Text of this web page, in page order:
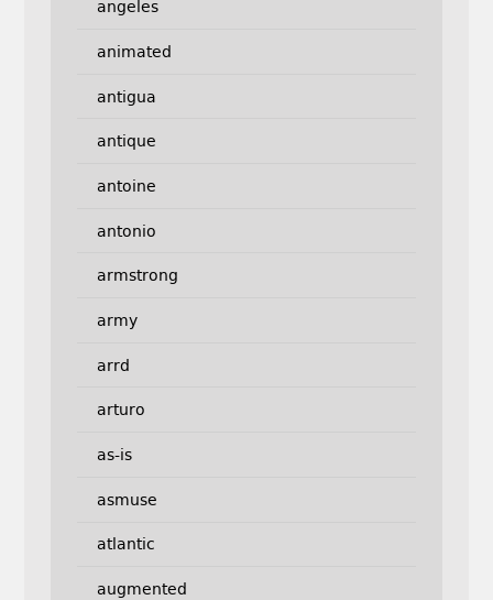
angeles
animated
antigua
antique
antoine
antonio
armstrong
army
arrd
arturo
as-is
asmuse
atlantic
augmented